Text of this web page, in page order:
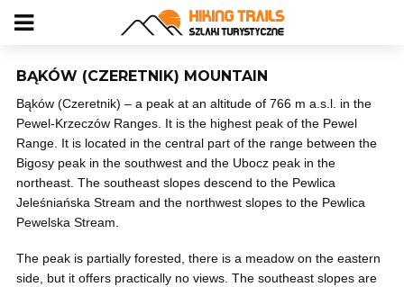
BĄKÓW (CZERETNIK) MOUNTAIN
Bąków (Czeretnik) – a peak at an altitude of 766 m a.s.l. in the
Pewel-Krzeczów Ranges. It is the highest peak of the Pewel
Range. It is located in the central part of the range between the
Bigosy peak in the southwest and the Ubocz peak in the
northeast. The southeast slopes descend to the Pewlica
Jeleśniańska Stream and the northwest slopes to the Pewlica
Pewelska Stream.
The peak is partially forested, there is a meadow on the eastern
side, but it offers practically no views. The southeast slopes are